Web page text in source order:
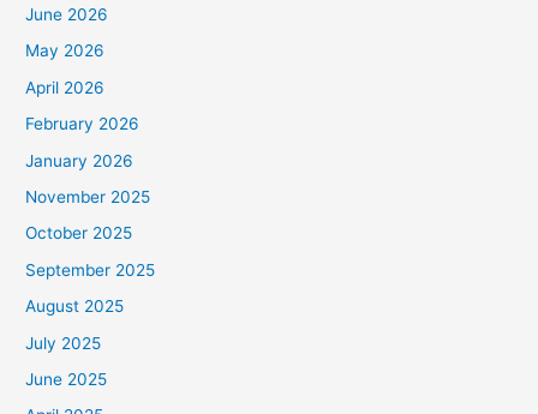
June 2026
May 2026
April 2026
February 2026
January 2026
November 2025
October 2025
September 2025
August 2025
July 2025
June 2025